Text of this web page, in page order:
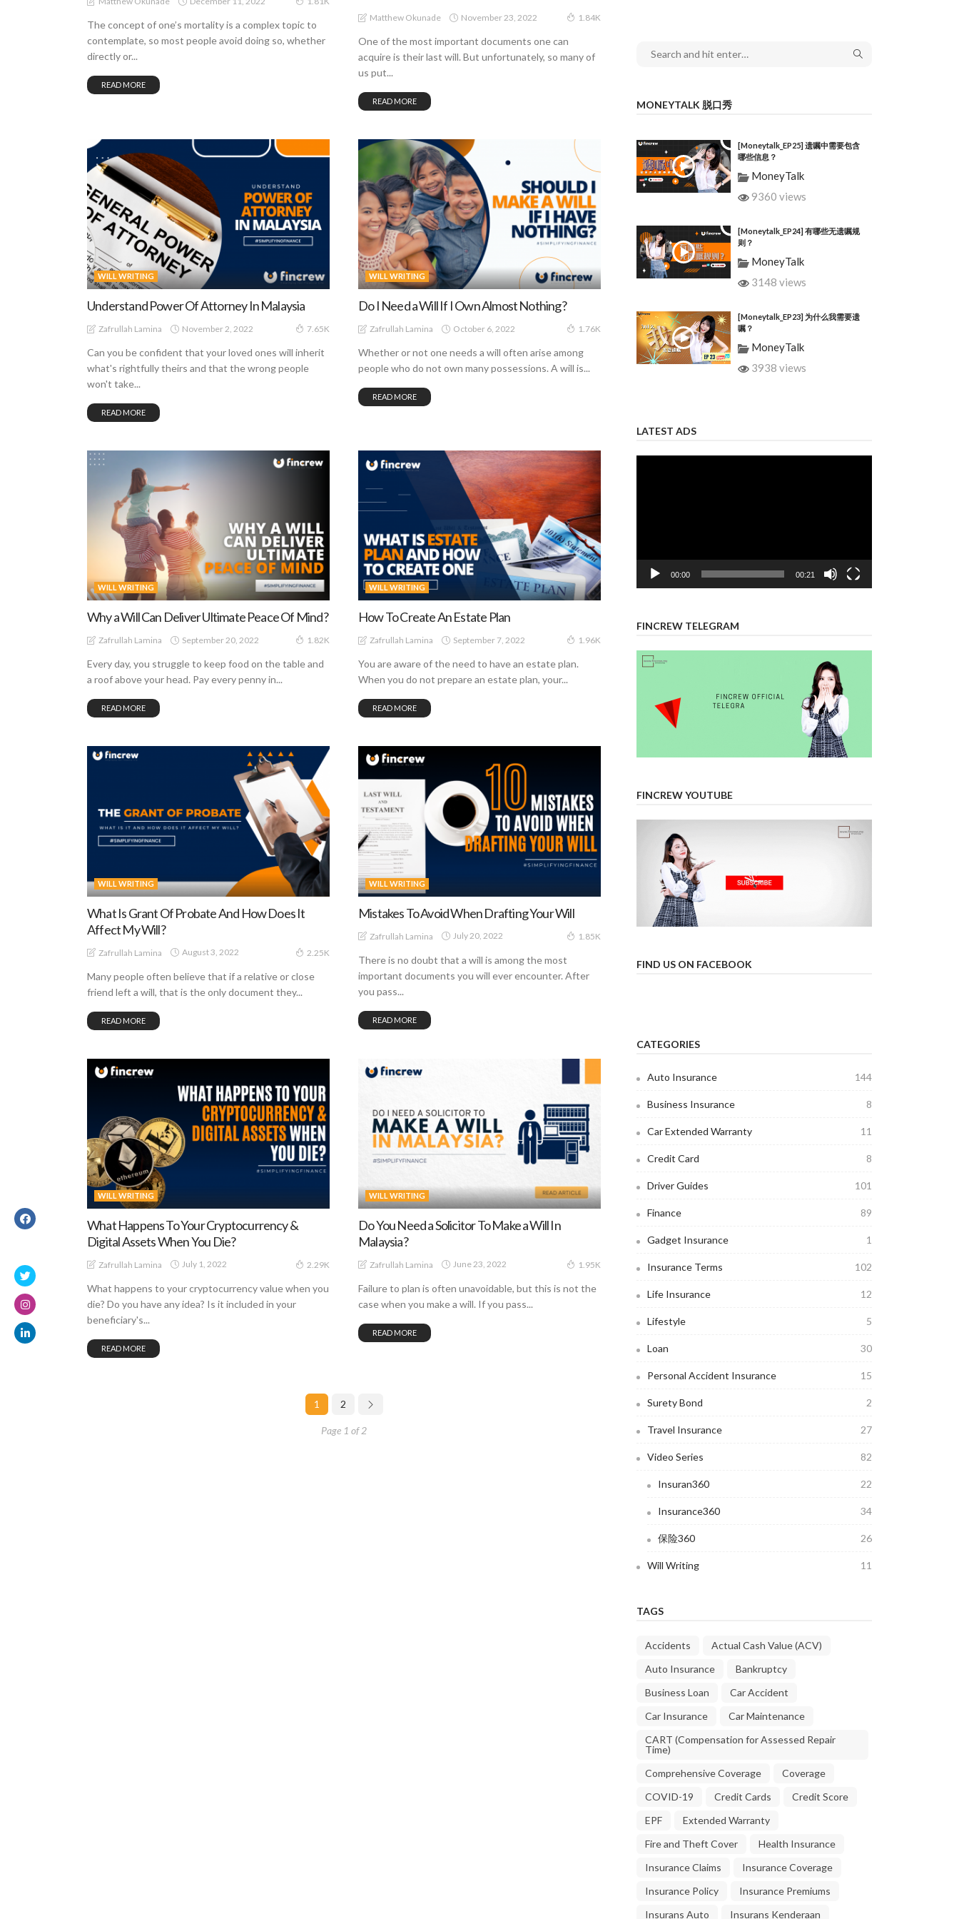
The concept of one’s mortality is a complex topic to
contemplate, so most people avoid doing so, whether
directly or...
READ MORE
Matthew Okunade November 23, 2022 1.84K
One of the most important documents one can
acquire is their last will. But unfortunately, so many of
us put...
READ MORE
WILL WRITING
Understand Power Of Attorney In Malaysia
Zafrullah Lamina November 2, 2022 7.65K
Can you be confident that your loved ones will inherit
what's rightfully theirs and that the wrong people
won't take...
READ MORE
WILL WRITING
Do I Need a Will If I Own Almost Nothing?
Zafrullah Lamina October 6, 2022 1.76K
Whether or not one needs a will often arise among
people who do not own many possessions. A will is...
READ MORE
WILL WRITING
Why a Will Can Deliver Ultimate Peace Of Mind?
Zafrullah Lamina September 20, 2022 1.82K
Every day, you struggle to keep food on the table and
a roof above your head. Pay every penny in...
READ MORE
WILL WRITING
How To Create An Estate Plan
Zafrullah Lamina September 7, 2022 1.96K
You are aware of the need to have an estate plan.
When you do not prepare an estate plan, your...
READ MORE
WILL WRITING
What Is Grant Of Probate And How Does It
Affect My Will?
Zafrullah Lamina August 3, 2022 2.25K
Many people often believe that if a relative or close
friend left a will, that is the only document they...
READ MORE
WILL WRITING
Mistakes To Avoid When Drafting Your Will
Zafrullah Lamina July 20, 2022 1.85K
There is no doubt that a will is among the most
important documents you will ever encounter. After
you pass...
READ MORE
WILL WRITING
What Happens To Your Cryptocurrency &
Digital Assets When You Die?
Zafrullah Lamina July 1, 2022 2.29K
What happens to your cryptocurrency value when you
die? Do you have any idea? Is it included in your
beneficiary's...
READ MORE
WILL WRITING
Do You Need a Solicitor To Make a Will In
Malaysia?
Zafrullah Lamina June 23, 2022 1.95K
Failure to plan is often unavoidable, but this is not the
case when you make a will. If you pass...
READ MORE
1 2
Page 1 of 2
MONEYTALK 脱口秀
[Moneytalk_EP25] 遗嘱中需要包含
哪些信息？
MoneyTalk
9360 views
[Moneytalk_EP24] 有哪些无遗嘱规
则？
MoneyTalk
3148 views
[Moneytalk_EP23] 为什么我需要遗
嘱？
MoneyTalk
3938 views
LATEST ADS
00:00 00:21
FINCREW TELEGRAM
FINCREW YOUTUBE
FIND US ON FACEBOOK
CATEGORIES
Auto Insurance 144
Business Insurance 8
Car Extended Warranty 11
Credit Card 8
Driver Guides 101
Finance 89
Gadget Insurance 1
Insurance Terms 102
Life Insurance 12
Lifestyle 5
Loan 30
Personal Accident Insurance 15
Surety Bond 2
Travel Insurance 27
Video Series 82
Insuran360 22
Insurance360 34
保险360 26
Will Writing 11
TAGS
Accidents
Actual Cash Value (ACV)
Auto Insurance
Bankruptcy
Business Loan
Car Accident
Car Insurance
Car Maintenance
CART (Compensation for Assessed Repair
Time)
Comprehensive Coverage
Coverage
COVID-19
Credit Cards
Credit Score
EPF
Extended Warranty
Fire and Theft Cover
Health Insurance
Insurance Claims
Insurance Coverage
Insurance Policy
Insurance Premiums
Insurans Auto
Insurans Kenderaan